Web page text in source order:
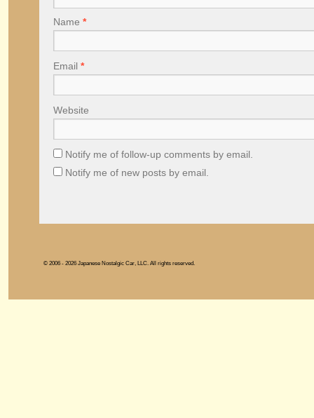
Name *
Email *
Website
Notify me of follow-up comments by email.
Notify me of new posts by email.
© 2006 - 2026 Japanese Nostalgic Car, LLC. All rights reserved.